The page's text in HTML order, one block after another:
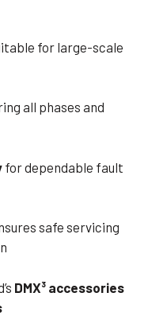
for large-scale
all phases and
for dependable fault
safe servicing
DMX³ accessories